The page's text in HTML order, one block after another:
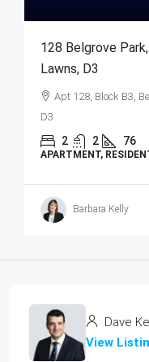
128 Belgrove
Lawns, D3
Apt 128, Block B3,
D3
2 2 76
APARTMENT,
Barbara Kelly
Dave
View